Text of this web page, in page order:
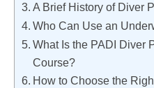
A Brief History of Diver
Who Can Use an
What Is the PADI Diver
Course?
How to Choose the